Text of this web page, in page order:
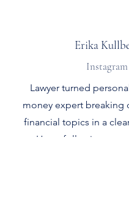
Erika
Instagram
Lawyer turned
money expert breaking
financial topics in a
Huge following on